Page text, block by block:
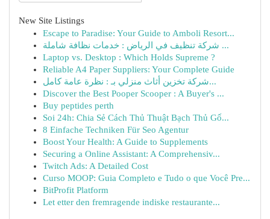
New Site Listings
Escape to Paradise: Your Guide to Amboli Resort...
شركة تنظيف في الرياض : خدمات نظافة شاملة ...
Laptop vs. Desktop : Which Holds Supreme ?
Reliable A4 Paper Suppliers: Your Complete Guide
شركة تخزين أثاث منزلي بـ : نظرة عامة كامل...
Discover the Best Pooper Scooper : A Buyer's ...
Buy peptides perth
Soi 24h: Chia Sẻ Cách Thủ Thuật Bạch Thủ Gố...
8 Einfache Techniken Für Seo Agentur
Boost Your Health: A Guide to Supplements
Securing a Online Assistant: A Comprehensiv...
Twitch Ads: A Detailed Cost
Curso MOOP: Guia Completo e Tudo o que Você Pre...
BitProfit Platform
Let etter den fremragende indiske restaurante...